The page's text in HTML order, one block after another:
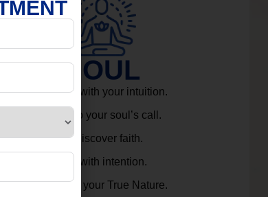
SOUL
Connect with your intuition.
Listen to your soul’s call.
Rediscover faith.
Live with intention.
Embrace your True Nature.